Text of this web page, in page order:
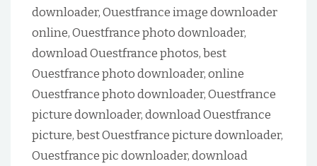
downloader, Ouestfrance image downloader
online, Ouestfrance photo downloader,
download Ouestfrance photos, best
Ouestfrance photo downloader, online
Ouestfrance photo downloader, Ouestfrance
picture downloader, download Ouestfrance
picture, best Ouestfrance picture downloader,
Ouestfrance pic downloader, download